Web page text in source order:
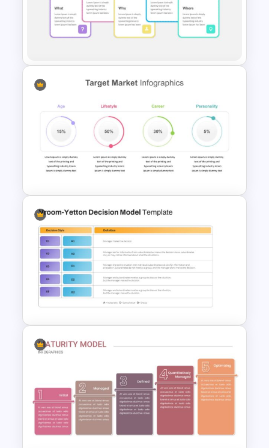
Inverted Funnel Diagram Slide
Template
Five Ws -Who What When
Where Why Slide
4 Attributes Target Market
Template
Vroom Yetton Decision Making
Model Slides